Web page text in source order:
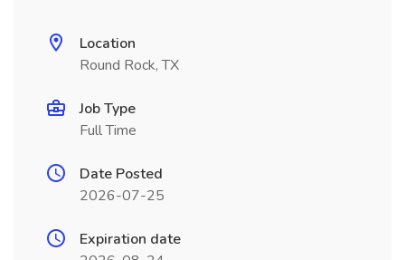
Location
Round Rock, TX
Job Type
Full Time
Date Posted
2026-07-25
Expiration date